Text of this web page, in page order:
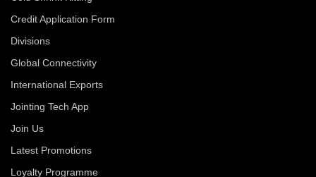
Credit Application Form
Divisions
Global Connectivity
International Exports
Jointing Tech App
Join Us
Latest Promotions
Loyalty Programme